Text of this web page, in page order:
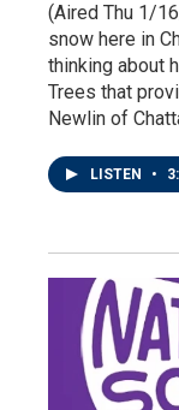
(Aired Thu 1/
snow here in
thinking about
Trees that
Newlin of
LISTEN •